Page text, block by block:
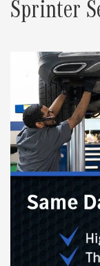
Sprinter